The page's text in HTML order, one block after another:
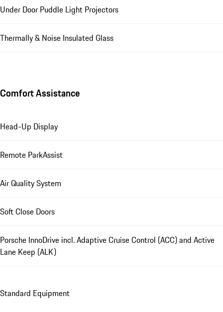
Under Door Puddle Light Projectors
Thermally & Noise Insulated Glass
Comfort Assistance
Head-Up Display
Remote ParkAssist
Air Quality System
Soft Close Doors
Porsche InnoDrive incl. Adaptive Cruise Control (ACC) and Active
Lane Keep (ALK)
Standard Equipment